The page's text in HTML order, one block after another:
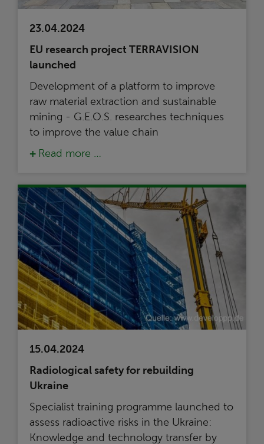
23.04.2024
EU research project TERRAVISION
launched
Development of a platform to improve
raw material extraction and sustainable
mining - G.E.O.S. researches techniques
to improve the value chain
Read more …
15.04.2024
Radiological safety for rebuilding
Ukraine
Specialist training programme launched to
assess radioactive risks in the Ukraine:
Knowledge and technology transfer by